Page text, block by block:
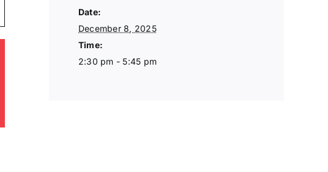
Date:
December 8, 2025
Time:
2:30 pm - 5:45 pm